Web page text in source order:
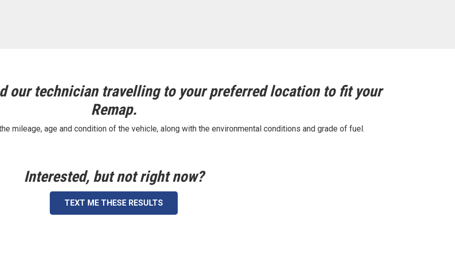
our technician travelling to your preferred location to fit your
Remap.
mileage, age and condition of the vehicle, along with the environmental conditions and grade of fuel.
Interested, but not right now?
TEXT ME THESE RESULTS